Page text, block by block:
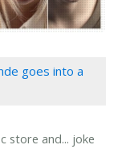
goes into a
store and... joke